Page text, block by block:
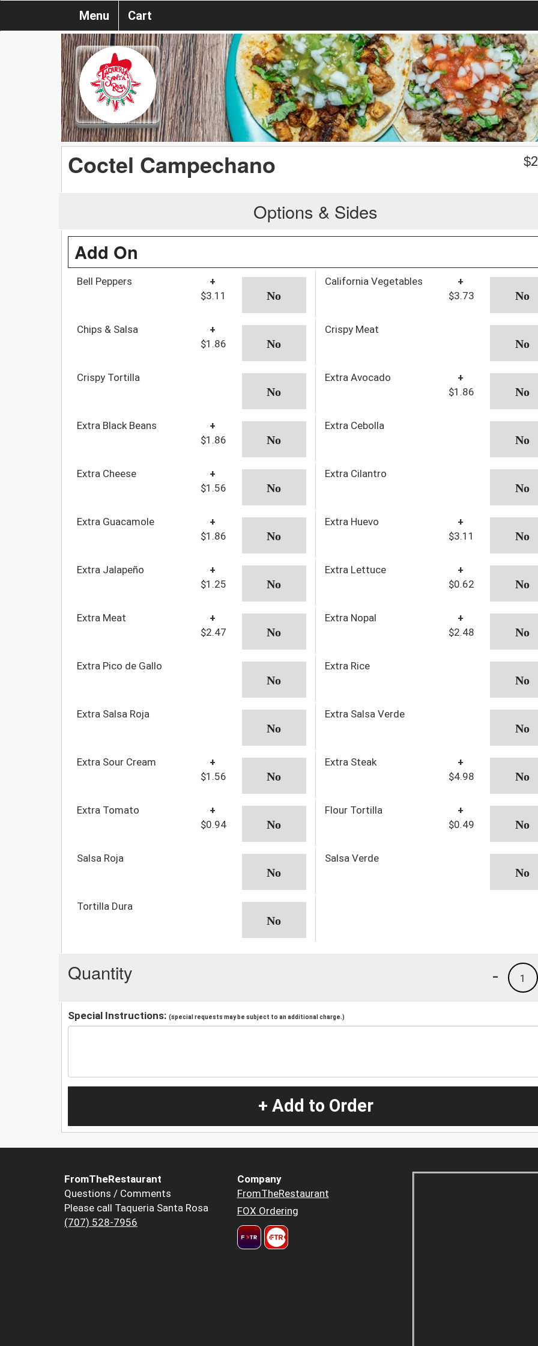
Menu Cart
Coctel Campechano $
Options & Sides
Add On
Bell Peppers
+
$3.11
California Vegetables
+
$3.73
Chips & Salsa
+
$1.86
Crispy Meat
Crispy Tortilla Extra Avocado
+
$1.86
Extra Black Beans
+
$1.86
Extra Cebolla
Extra Cheese
+
$1.56
Extra Cilantro
Extra Guacamole
+
$1.86
Extra Huevo
+
$3.11
Extra Jalapeño
+
$1.25
Extra Lettuce
+
$0.62
Extra Meat
+
$2.47
Extra Nopal
+
$2.48
Extra Pico de Gallo Extra Rice
Extra Salsa Roja Extra Salsa Verde
Extra Sour Cream
+
$1.56
Extra Steak
+
$4.98
Extra Tomato
+
$0.94
Flour Tortilla
+
$0.49
Salsa Roja Salsa Verde
Tortilla Dura
Quantity 1
-
Special Instructions: (special requests may be subject to an additional charge.)
+ Add to Order
FromTheRestaurant
Questions / Comments
Please call Taqueria Santa Rosa
(707) 528-7956
Company
FromTheRestaurant
FOX Ordering